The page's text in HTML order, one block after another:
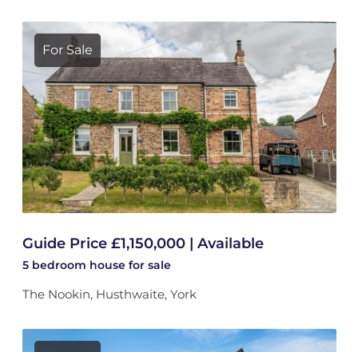
For Sale
Guide Price £1,150,000 | Available
5 bedroom house for sale
The Nookin, Husthwaite, York